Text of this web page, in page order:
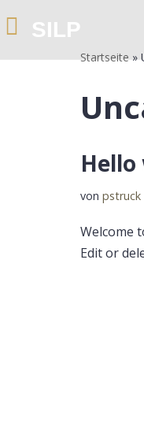
Inhalt
SILP
Startseite»
von pstruck
Welcome
Edit or